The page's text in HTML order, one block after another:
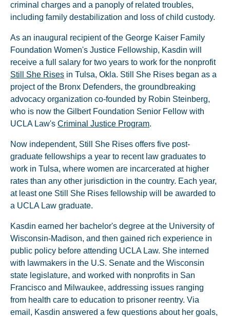
criminal charges and a panoply of related troubles,
including family destabilization and loss of child custody.
As an inaugural recipient of the George Kaiser Family
Foundation Women's Justice Fellowship, Kasdin will
receive a full salary for two years to work for the nonprofit
Still She Rises in Tulsa, Okla. Still She Rises began as a
project of the Bronx Defenders, the groundbreaking
advocacy organization co-founded by Robin Steinberg,
who is now the Gilbert Foundation Senior Fellow with
UCLA Law's Criminal Justice Program.
Now independent, Still She Rises offers five post-
graduate fellowships a year to recent law graduates to
work in Tulsa, where women are incarcerated at higher
rates than any other jurisdiction in the country. Each year,
at least one Still She Rises fellowship will be awarded to
a UCLA Law graduate.
Kasdin earned her bachelor's degree at the University of
Wisconsin­-Madison, and then gained rich experience in
public policy before attending UCLA Law. She interned
with lawmakers in the U.S. Senate and the Wisconsin
state legislature, and worked with nonprofits in San
Francisco and Milwaukee, addressing issues ranging
from health care to education to prisoner reentry. Via
email, Kasdin answered a few questions about her goals,